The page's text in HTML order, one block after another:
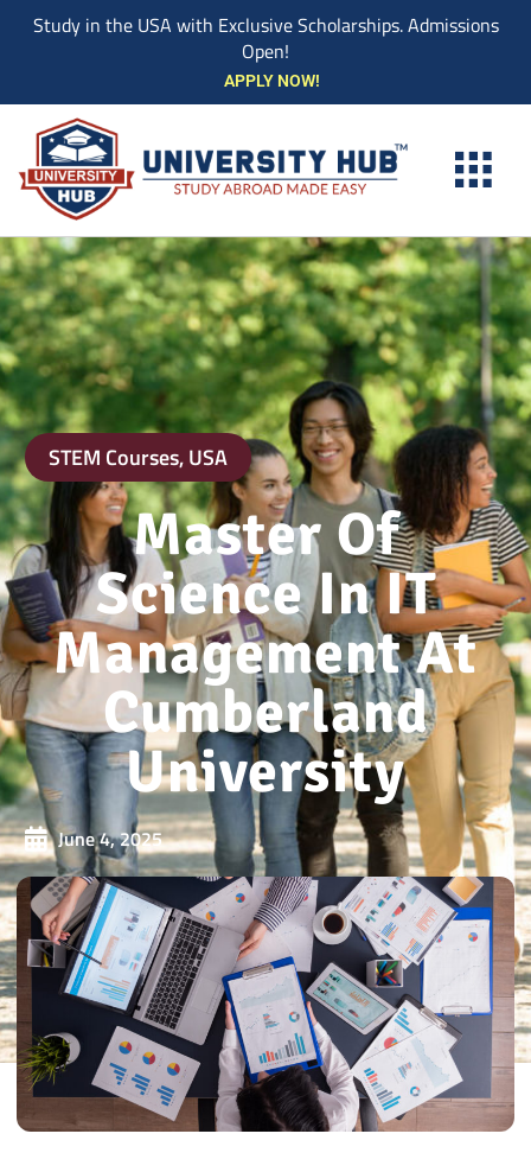
content
Study in the USA with Exclusive Scholarships. Admissions
Open!
APPLY NOW!
STEM Courses,USA
Master Of
Science In IT
Management At
Cumberland
University
June 4, 2025